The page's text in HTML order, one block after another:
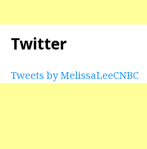
Twitter
Tweets by MelissaLeeCNBC